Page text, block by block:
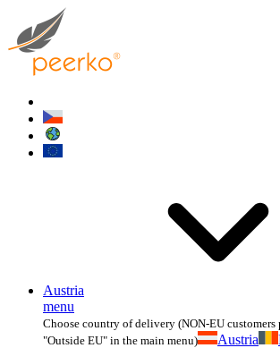
Austria
menu
Choose country of delivery (NON-EU customers
"Outside EU" in the main menu)
Austria